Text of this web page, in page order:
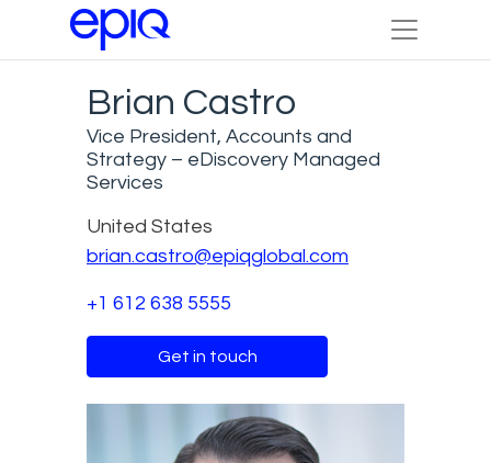
Brian Castro
Vice President, Accounts and
Strategy – eDiscovery Managed
Services
United States
brian.castro@epiqglobal.com
+1 612 638 5555
Get in touch